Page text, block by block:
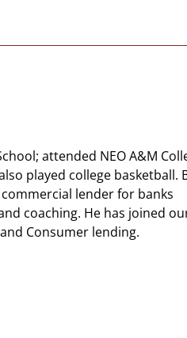
attended NEO A&M
played college basketball.
lender for banks
coaching. He has joined
Consumer lending.